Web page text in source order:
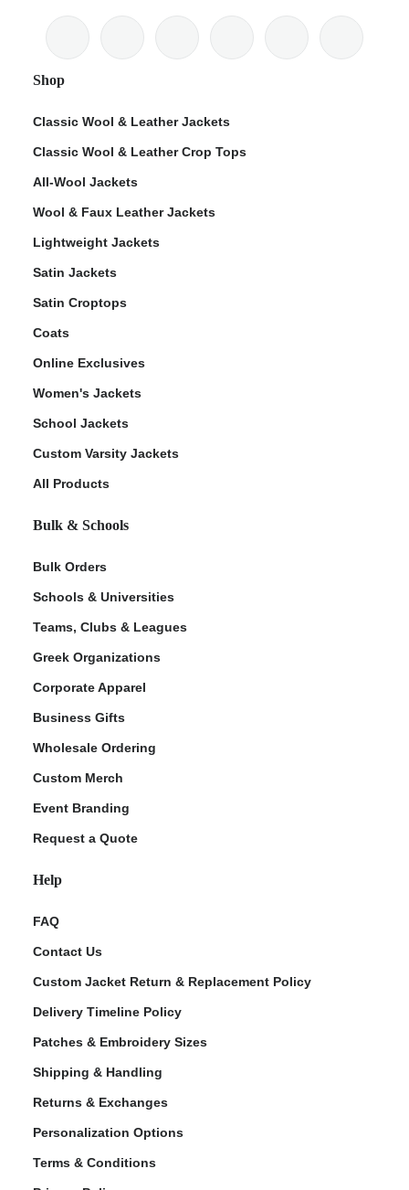
Shop
Classic Wool & Leather Jackets
Classic Wool & Leather Crop Tops
All-Wool Jackets
Wool & Faux Leather Jackets
Lightweight Jackets
Satin Jackets
Satin Croptops
Coats
Online Exclusives
Women's Jackets
School Jackets
Custom Varsity Jackets
All Products
Bulk & Schools
Bulk Orders
Schools & Universities
Teams, Clubs & Leagues
Greek Organizations
Corporate Apparel
Business Gifts
Wholesale Ordering
Custom Merch
Event Branding
Request a Quote
Help
FAQ
Contact Us
Custom Jacket Return & Replacement Policy
Delivery Timeline Policy
Patches & Embroidery Sizes
Shipping & Handling
Returns & Exchanges
Personalization Options
Terms & Conditions